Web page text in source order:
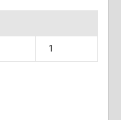
1